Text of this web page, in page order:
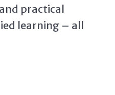
practical
learning – all